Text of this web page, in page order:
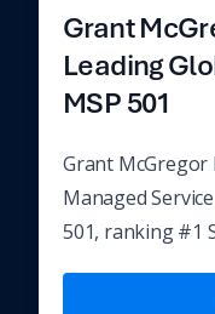
Grant
Leading
MSP 501
Grant McGregor
Managed
501, ranking #1